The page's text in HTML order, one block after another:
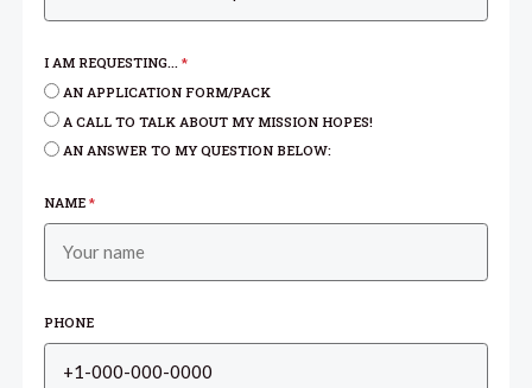
I AM REQUESTING...*
AN APPLICATION FORM/PACK
A CALL TO TALK ABOUT MY MISSION HOPES!
AN ANSWER TO MY QUESTION BELOW:
NAME*
PHONE